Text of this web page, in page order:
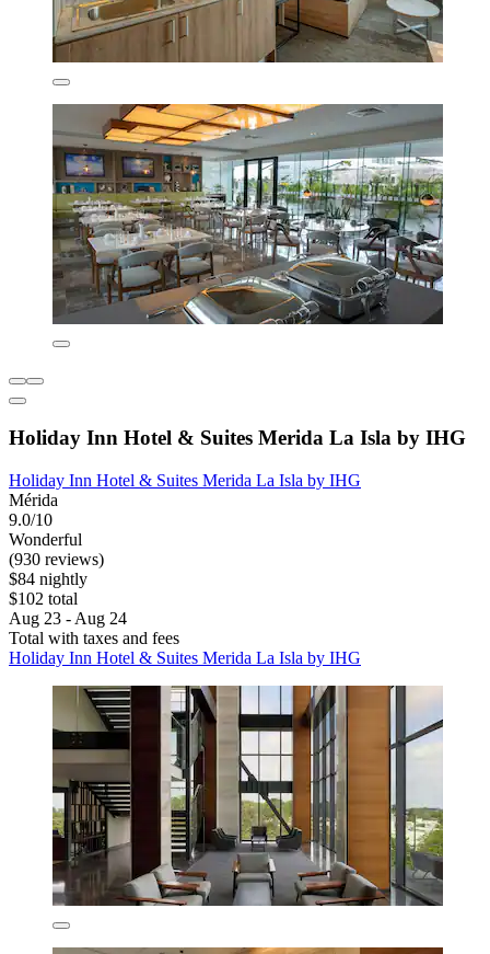
Holiday Inn Hotel & Suites Merida La Isla by IHG
Holiday Inn Hotel & Suites Merida La Isla by IHG
Mérida
9.0/10
Wonderful
(930 reviews)
$84 nightly
$102 total
Aug 23 - Aug 24
Total with taxes and fees
Holiday Inn Hotel & Suites Merida La Isla by IHG